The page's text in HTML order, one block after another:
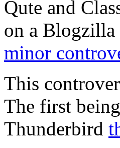
Qute and
on a Blogzilla
minor
This
The first
Thunderbird